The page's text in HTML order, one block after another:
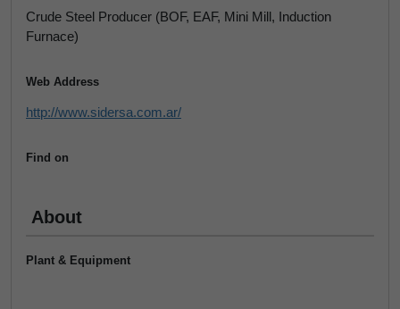
Crude Steel Producer (BOF, EAF, Mini Mill, Induction
Furnace)
Web Address
http://www.sidersa.com.ar/
Find on
About
Plant & Equipment